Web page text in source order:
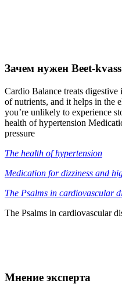
Зачем нужен Beet-
Cardio Balance treats
of nutrients, and it helps in the
you’re unlikely to experience
health of hypertension
pressure
The health of hypertension
Medication for dizziness and
The Psalms in cardiovascular
The Psalms in cardiovascular
Мнение эксперта